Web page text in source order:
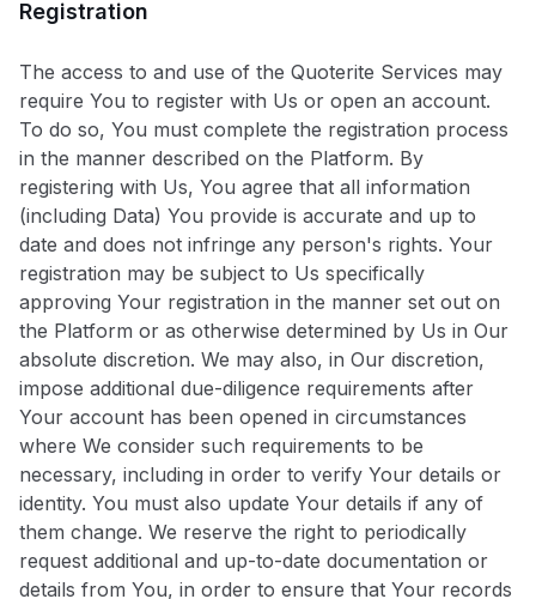
Registration
The access to and use of the Quoterite Services may
require You to register with Us or open an account.
To do so, You must complete the registration process
in the manner described on the Platform. By
registering with Us, You agree that all information
(including Data) You provide is accurate and up to
date and does not infringe any person's rights. Your
registration may be subject to Us specifically
approving Your registration in the manner set out on
the Platform or as otherwise determined by Us in Our
absolute discretion. We may also, in Our discretion,
impose additional due-diligence requirements after
Your account has been opened in circumstances
where We consider such requirements to be
necessary, including in order to verify Your details or
identity. You must also update Your details if any of
them change. We reserve the right to periodically
request additional and up-to-date documentation or
details from You, in order to ensure that Your records